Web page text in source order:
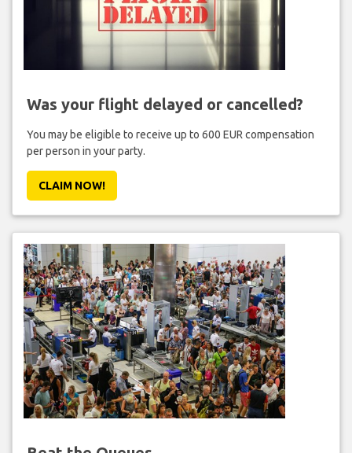
Was your flight delayed or cancelled?
You may be eligible to receive up to 600 EUR compensation
per person in your party.
CLAIM NOW!